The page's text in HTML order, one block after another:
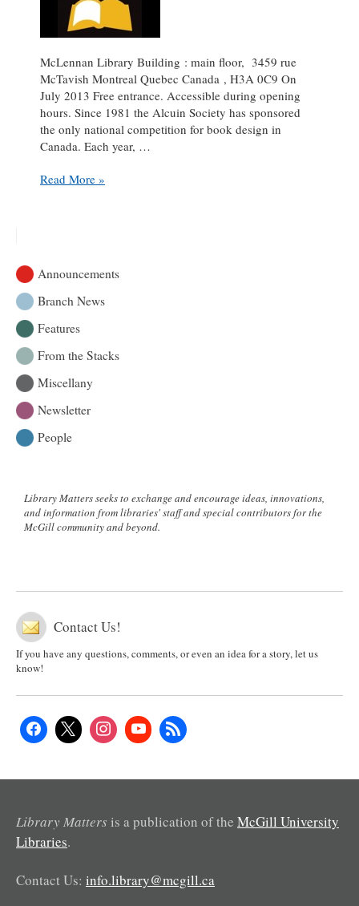
McLennan Library Building : main floor, 3459 rue
McTavish Montreal Quebec Canada , H3A 0C9 On
July 2013 Free entrance. Accessible during opening
hours. Since 1981 the Alcuin Society has sponsored
the only national competition for book design in
Canada. Each year, …
Exhibit:
Excellence
In
Design
Canada
2012
Read More »
Announcements
Branch News
Features
From the Stacks
Miscellany
Newsletter
People
Library Matters seeks to exchange and encourage ideas, innovations,
and information from libraries' staff and special contributors for the
McGill community and beyond.
Contact Us!
If you have any questions, comments, or even an idea for a story, let us
know!
Library Matters is a publication of the McGill University
Libraries.
Contact Us: info.library@mcgill.ca